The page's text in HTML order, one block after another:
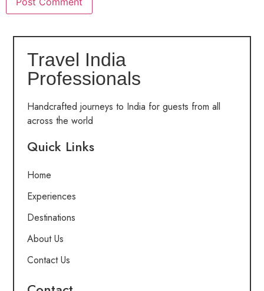
Travel India
Professionals
Handcrafted journeys to India for guests from all
across the world
Quick Links
Home
Experiences
Destinations
About Us
Contact Us